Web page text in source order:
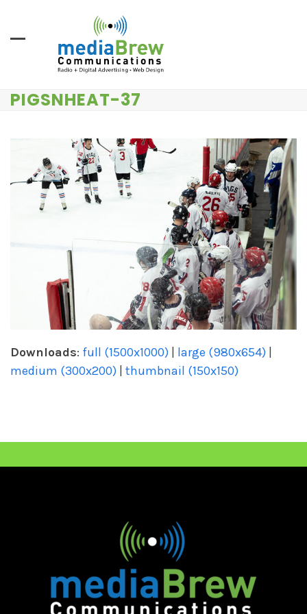
PIGSNHEAT-37
Downloads: full (1500x1000) | large (980x654) |
medium (300x200) | thumbnail (150x150)